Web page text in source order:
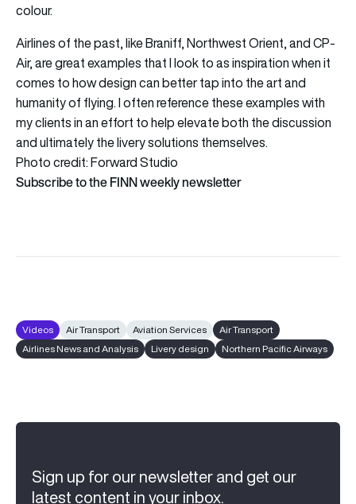
colour.
Airlines of the past, like Braniff, Northwest Orient, and CP-
Air, are great examples that I look to as inspiration when it
comes to how design can better tap into the art and
humanity of flying. I often reference these examples with
my clients in an effort to help elevate both the discussion
and ultimately the livery solutions themselves.
Photo credit: Forward Studio
Subscribe to the FINN weekly newsletter
Videos Air Transport Aviation Services
Air Transport
Airlines News and Analysis
Livery design Northern Pacific Airways
Sign up for our newsletter and get our
latest content in your inbox.